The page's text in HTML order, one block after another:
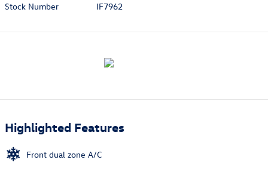
Stock Number
IF7962
Highlighted Features
Front dual zone A/C